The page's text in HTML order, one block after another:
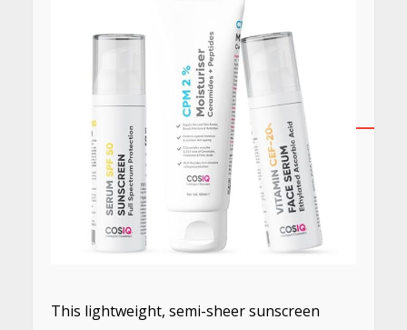
This lightweight, semi-sheer sunscreen